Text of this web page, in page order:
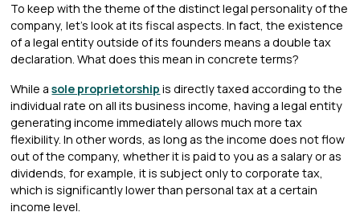
To keep with the theme of the distinct legal personality of the
company, let's look at its fiscal aspects. In fact, the existence
of a legal entity outside of its founders means a double tax
declaration. What does this mean in concrete terms?
While asole proprietorship is directly taxed according to the
individual rate on all its business income, having a legal entity
generating income immediately allows much more tax
flexibility. In other words, as long as the income does not flow
out of the company, whether it is paid to you as a salary or as
dividends, for example, it is subject only to corporate tax,
which is significantly lower than personal tax at a certain
income level.